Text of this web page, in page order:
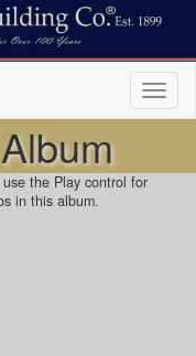
the Play control for
in this album.